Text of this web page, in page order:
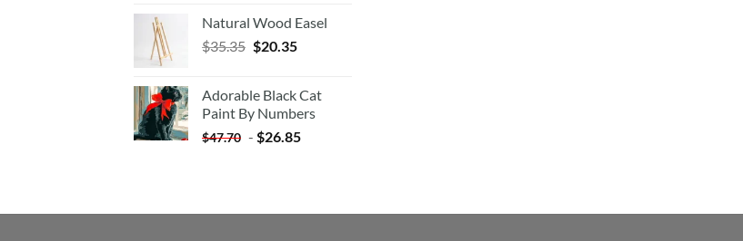
Natural Wood Easel
$35.35 Original
$35.35.
$20.35Current
$20.35.
Adorable Black Cat
Paint By Numbers
$47.70 - $26.85